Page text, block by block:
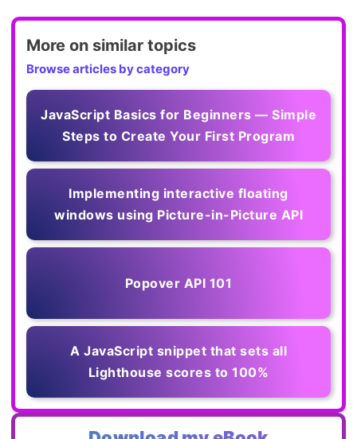
More on similar topics
Browse articles by category
JavaScript Basics for Beginners — Simple
Steps to Create Your First Program
Implementing interactive floating
windows using Picture-in-Picture API
Popover API 101
A JavaScript snippet that sets all
Lighthouse scores to 100%